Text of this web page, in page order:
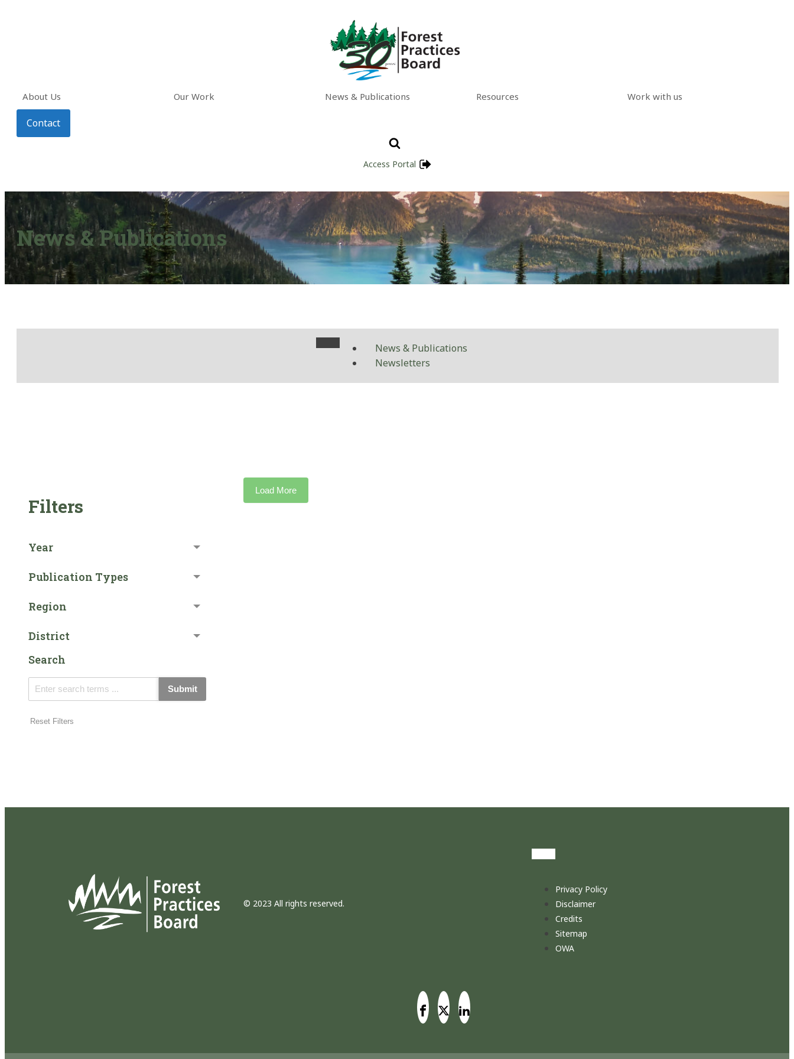
About Us Our Work News & Publications Resources Work with us
Contact
Access Portal
News & Publications
News & Publications
Newsletters
Filters
Year
Publication Types
Region
District
Search
Submit
Reset Filters
Load More
© 2023 All rights reserved.
Privacy Policy
Disclaimer
Credits
Sitemap
OWA